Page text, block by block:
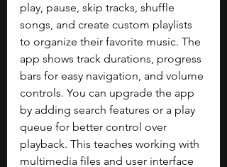
play, pause, skip tracks, shuffle
songs, and create custom playlists
to organize their favorite music. The
app shows track durations, progress
bars for easy navigation, and volume
controls. You can upgrade the app
by adding search features or a play
queue for better control over
playback. This teaches working with
multimedia files and user interface